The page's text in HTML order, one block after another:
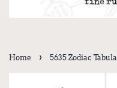
Home › 5635 Zodiac Tabula